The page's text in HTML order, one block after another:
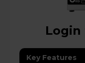
Login
Key Features